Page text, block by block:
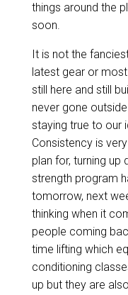
things around the
soon.
It is not the
latest gear or
still here and still
never gone
staying true to our
Consistency is
plan for, turning up
strength program
tomorrow, next
thinking when it
people coming
time lifting which
conditioning
up but they are